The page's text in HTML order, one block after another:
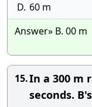
D. 60 m
Answer» B. 00 m
15.In a 300 m
seconds.